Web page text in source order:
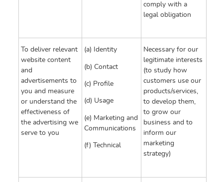
comply with a
legal obligation
To deliver relevant
website content
and
advertisements to
you and measure
or understand the
effectiveness of
the advertising we
serve to you
(a) Identity
(b) Contact
(c) Profile
(d) Usage
(e) Marketing and
Communications
(f) Technical
Necessary for our
legitimate interests
(to study how
customers use our
products/services,
to develop them,
to grow our
business and to
inform our
marketing
strategy)